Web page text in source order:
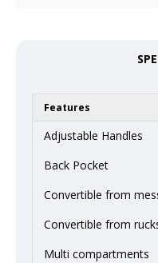
Features
Adjustable Handles
Back Pocket
Convertible from
Convertible from
Multi compartments